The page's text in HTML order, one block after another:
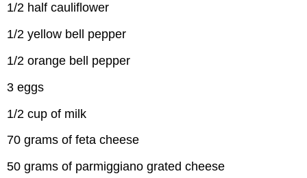
1/2 half cauliflower
1/2 yellow bell pepper
1/2 orange bell pepper
3 eggs
1/2 cup of milk
70 grams of feta cheese
50 grams of parmiggiano grated cheese